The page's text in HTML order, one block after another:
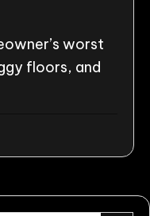
worst
floors, and